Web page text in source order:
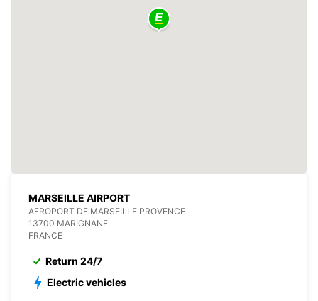
MARSEILLE AIRPORT
AEROPORT DE MARSEILLE PROVENCE
13700 MARIGNANE
FRANCE
Return 24/7
Electric vehicles